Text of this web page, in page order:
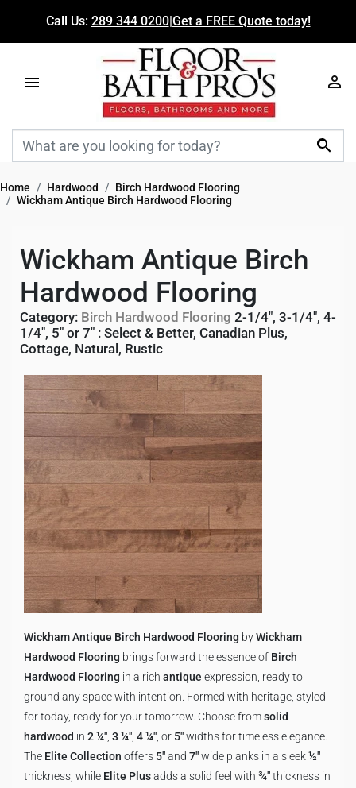
Call Us: 289 344 0200|Get a FREE Quote today!

Home Hardwood
Birch Hardwood Flooring
Wickham Antique Birch Hardwood Flooring
Wickham Antique Birch
Hardwood Flooring
Category: Birch Hardwood Flooring 2-1/4", 3-1/4", 4-
1/4", 5" or 7" : Select & Better, Canadian Plus,
Cottage, Natural, Rustic
Wickham Antique Birch Hardwood Flooring byWickham
Hardwood Flooring brings forward the essence of Birch
Hardwood Flooring in a rich antique expression, ready to
ground any space with intention. Formed with heritage, styled
for today, ready for your tomorrow. Choose fromsolid
hardwood in 2 ¼" 3 ¼" 4 ¼" , or 5"widths for timeless elegance.
The Elite Collection offers 5"and 7"wide planks in a sleek½"
thickness, while Elite Plusadds a solid feel with ¾"thickness in